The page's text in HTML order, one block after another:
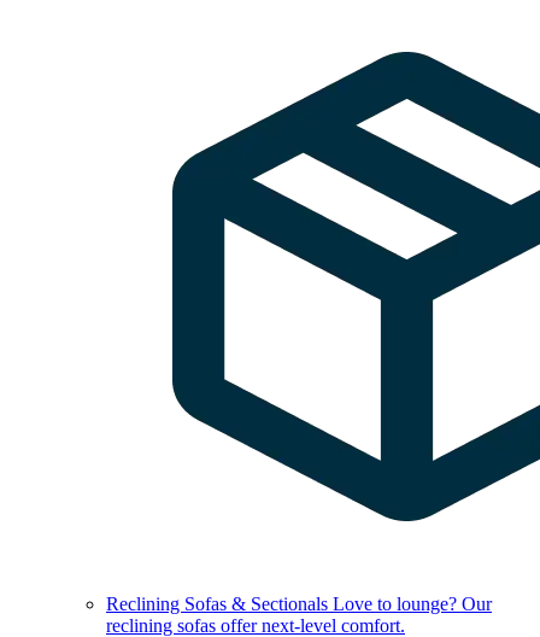
Reclining Sofas & Sectionals Love to lounge? Our
reclining sofas offer next-level comfort.